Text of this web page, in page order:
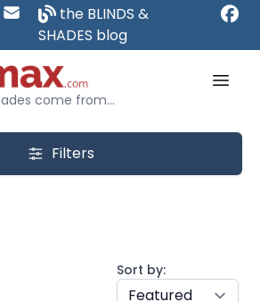
the BLINDS &
SHADES blog
come from...
Filters
Sort by: